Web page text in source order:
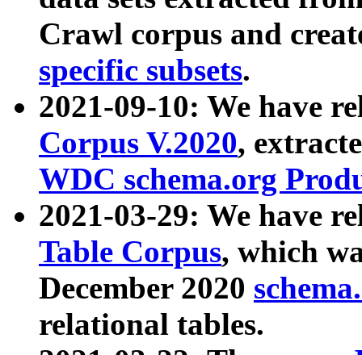
Crawl corpus and
specific subsets.
2021-09-10: We have
Corpus V.2020,
WDC schema.org
2021-03-29: We have
Table Corpus, which
December 2020
relational tables.